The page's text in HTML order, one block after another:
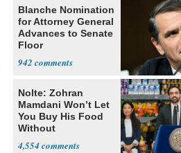
Blanche Nomination
for Attorney General
Advances to Senate
Floor
942
Nolte: Zohran
Mamdani Won’t Let
You Buy His Food
Without
4,554